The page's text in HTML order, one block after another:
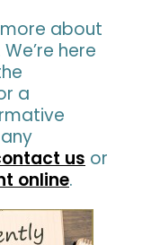
more about
here
a
us or
online.